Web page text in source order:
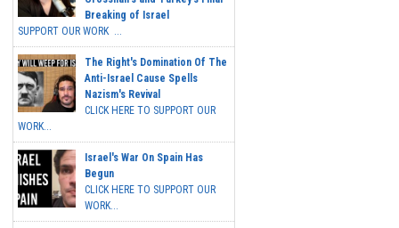
Breaking of Israel
SUPPORT OUR WORK ...
The Right's Domination Of The
Anti-Israel Cause Spells
Nazism's Revival
CLICK HERE TO SUPPORT OUR
WORK...
Israel's War On Spain Has
Begun
CLICK HERE TO SUPPORT OUR
WORK...